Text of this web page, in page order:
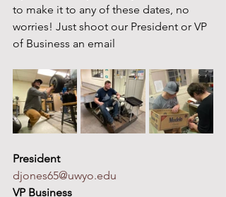
to make it to any of these dates, no
worries! Just shoot our President or VP
of Business an email
President
djones65@uwyo.edu
VP Business